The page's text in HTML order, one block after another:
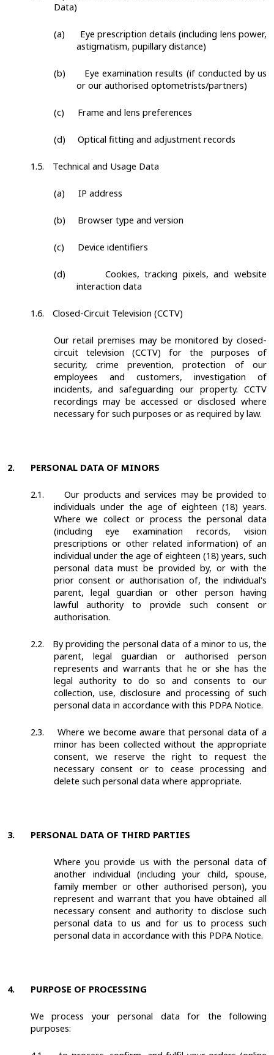
Data)
(a)
Eye prescription details (including lens power,
astigmatism, pupillary distance)
(b)
Eye examination results (if conducted by us
or our authorised optometrists/partners)
(c) Frame and lens preferences
(d) Optical fitting and adjustment records
1.5. Technical and Usage Data
(a) IP address
(b) Browser type and version
(c) Device identifiers
(d)
Cookies, tracking pixels, and website
interaction data
1.6. Closed-Circuit Television (CCTV)
Our retail premises may be monitored by closed-
circuit television (CCTV) for the purposes of
security, crime prevention, protection of our
employees and customers, investigation of
incidents, and safeguarding our property. CCTV
recordings may be accessed or disclosed where
necessary for such purposes or as required by law.
2. PERSONAL DATA OF MINORS
2.1.
Our products and services may be provided to
individuals under the age of eighteen (18) years.
Where we collect or process the personal data
(including eye examination records, vision
prescriptions or other related information) of an
individual under the age of eighteen (18) years, such
personal data must be provided by, or with the
prior consent or authorisation of, the individual's
parent, legal guardian or other person having
lawful authority to provide such consent or
authorisation.
2.2.
By providing the personal data of a minor to us, the
parent, legal guardian or authorised person
represents and warrants that he or she has the
legal authority to do so and consents to our
collection, use, disclosure and processing of such
personal data in accordance with this PDPA Notice.
2.3.
Where we become aware that personal data of a
minor has been collected without the appropriate
consent, we reserve the right to request the
necessary consent or to cease processing and
delete such personal data where appropriate.
3. PERSONAL DATA OF THIRD PARTIES
Where you provide us with the personal data of
another individual (including your child, spouse,
family member or other authorised person), you
represent and warrant that you have obtained all
necessary consent and authority to disclose such
personal data to us and for us to process such
personal data in accordance with this PDPA Notice.
4. PURPOSE OF PROCESSING
We process your personal data for the following
purposes: